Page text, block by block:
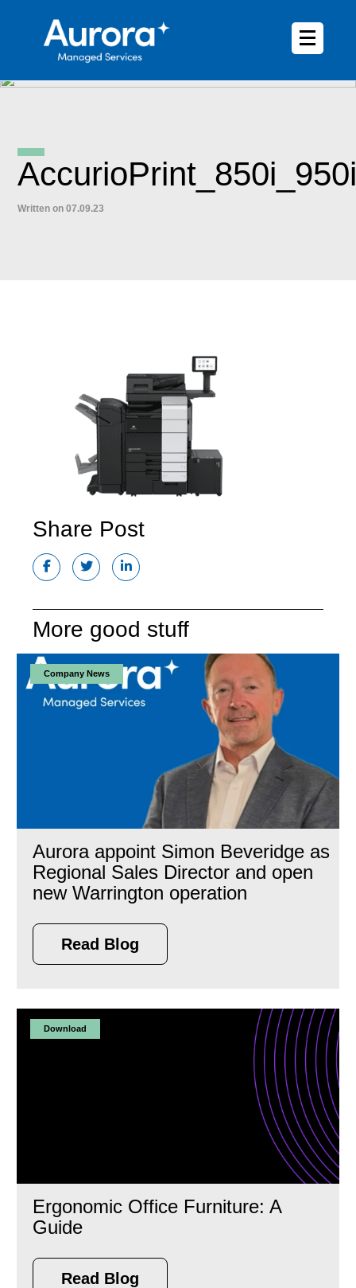
Written on 07.09.23
Share Post
More good stuff
Company News
Aurora appoint Simon Beveridge as
Regional Sales Director and open
new Warrington operation
Read Blog
Download
Ergonomic Office Furniture: A
Guide
Read Blog